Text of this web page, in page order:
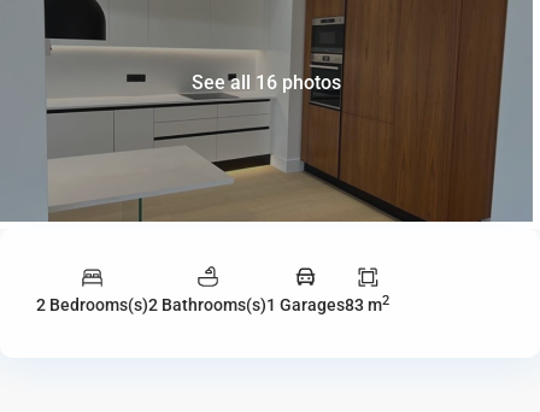
See all 16 photos
2 Bedrooms(s)2 Bathrooms(s)1 Garages83 m2